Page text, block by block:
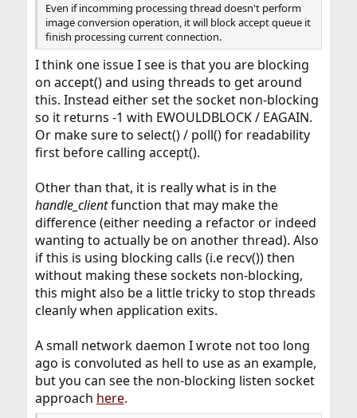
Even if incomming processing thread doesn't perform
image conversion operation, it will block accept queue it
finish processing current connection.
I think one issue I see is that you are blocking
on accept() and using threads to get around
this. Instead either set the socket non-blocking
so it returns -1 with EWOULDBLOCK / EAGAIN.
Or make sure to select() / poll() for readability
first before calling accept().
Other than that, it is really what is in the
handle_clientfunction that may make the
difference (either needing a refactor or indeed
wanting to actually be on another thread). Also
if this is using blocking calls (i.e recv()) then
without making these sockets non-blocking,
this might also be a little tricky to stop threads
cleanly when application exits.
A small network daemon I wrote not too long
ago is convoluted as hell to use as an example,
but you can see the non-blocking listen socket
approach here.